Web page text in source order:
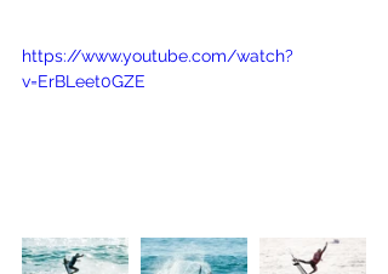
https://www.youtube.com/watch?
v=ErBLeet0GZE